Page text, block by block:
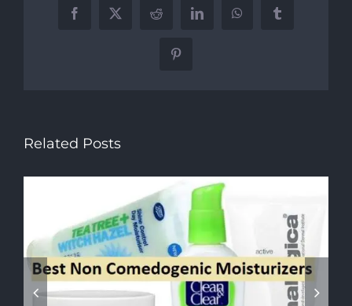
Facebook
X Reddit LinkedInWhatsAppTumblr
Pinterest
Related Posts
Fashion Stylist Jobs: The Most
Aspiring Jobs of Fashion